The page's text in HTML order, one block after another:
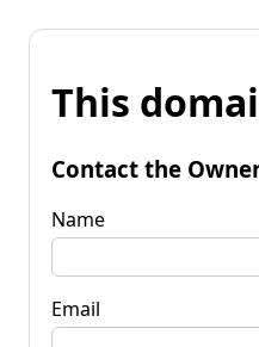
This
Contact the
Name
Email